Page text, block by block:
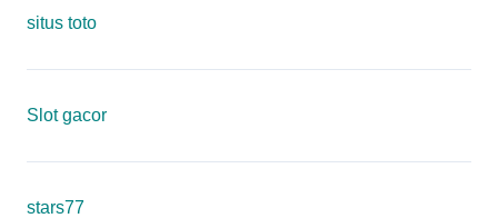
situs toto
Slot gacor
stars77